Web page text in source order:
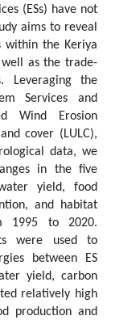
(ESs) have not
aims to reveal
within the Keriya
as the trade-
Leveraging the
Services and
Wind Erosion
cover (LULC),
data, we
in the five
yield, food
and habitat
1995 to 2020.
were used to
between ES
yield, carbon
relatively high
production and